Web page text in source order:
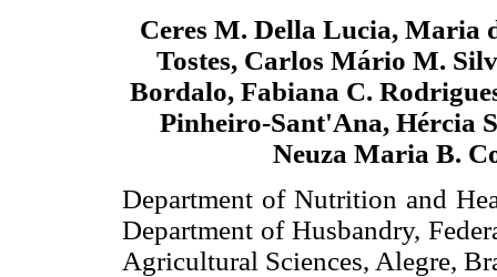
Ceres M. Della Lucia, Maria
Tostes, Carlos Mário M.
Bordalo, Fabiana C.
Pinheiro-Sant'Ana, Hércia
Neuza Maria B.
Department of Nutrition and
Department of Husbandry,
Agricultural Sciences, Alegre,